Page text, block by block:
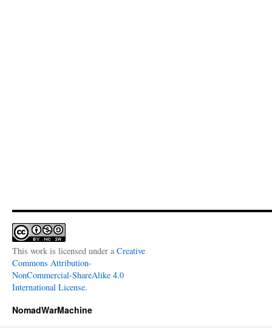
This work is licensed under a Creative
Commons Attribution-
NonCommercial-ShareAlike 4.0
International License.
NomadWarMachine